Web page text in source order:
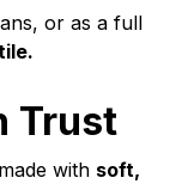
or as a full
Trust
with soft,